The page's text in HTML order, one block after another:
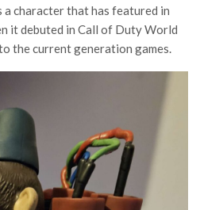
a character that has featured in
it debuted in Call of Duty World
the current generation games.